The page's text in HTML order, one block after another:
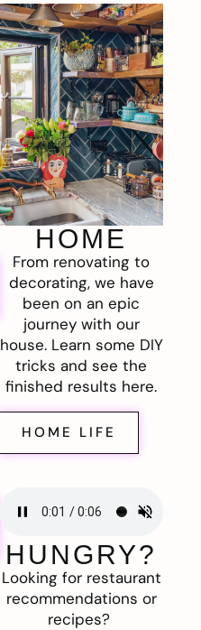
HOME
From renovating to
decorating, we have
been on an epic
journey with our
house. Learn some DIY
tricks and see the
finished results here.
HOME LIFE
HUNGRY?
Looking for restaurant
recommendations or
recipes?